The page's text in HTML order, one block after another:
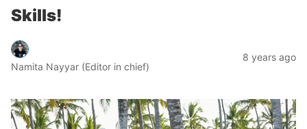
Skills!
Namita Nayyar (Editor in chief)
8 years ago